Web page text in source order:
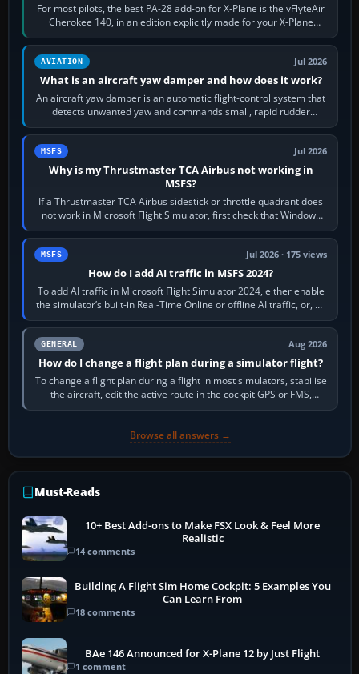
For most pilots, the best PA-28 add-on for X-Plane is the vFlyteAir
Cherokee 140, in an edition explicitly made for your X-Plane
version. It gives…
AVIATION Jul 2026
What is an aircraft yaw damper and how does it work?
An aircraft yaw damper is an automatic flight-control system that
detects unwanted yaw and commands small, rapid rudder
movements to oppose it. In…
MSFS Jul 2026
Why is my Thrustmaster TCA Airbus not working in
MSFS?
If a Thrustmaster TCA Airbus sidestick or throttle quadrant does
not work in Microsoft Flight Simulator, first check that Windows
sees live axis…
MSFS Jul 2026 · 175 views
How do I add AI traffic in MSFS 2024?
To add AI traffic in Microsoft Flight Simulator 2024, either enable
the simulator’s built-in Real-Time Online or offline AI traffic, or, on
PC,…
GENERAL Aug 2026
How do I change a flight plan during a simulator flight?
To change a flight plan during a flight in most simulators, stabilise
the aircraft, edit the active route in the cockpit GPS or FMS,
activate the…
Browse all answers →
Must-Reads
10+ Best Add-ons to Make FSX Look & Feel More
Realistic
14 comments
Building A Flight Sim Home Cockpit: 5 Examples You
Can Learn From
18 comments
BAe 146 Announced for X-Plane 12 by Just Flight
1 comment